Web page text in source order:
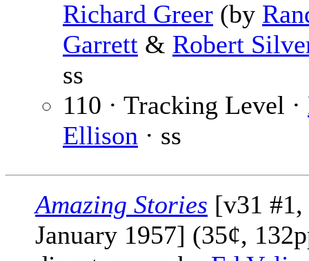
Richard Greer (by
Garrett & Robert
ss
110 · Tracking Level ·
Ellison · ss
Amazing Stories [v31 #1,
January 1957] (35¢,